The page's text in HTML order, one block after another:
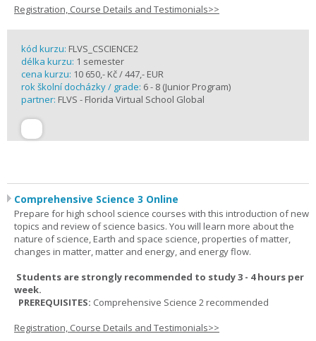
Registration, Course Details and Testimonials>>
kód kurzu: FLVS_CSCIENCE2
délka kurzu: 1 semester
cena kurzu: 10 650,- Kč / 447,- EUR
rok školní docházky / grade: 6 - 8 (Junior Program)
partner: FLVS - Florida Virtual School Global
Comprehensive Science 3 Online
Prepare for high school science courses with this introduction of new
topics and review of science basics. You will learn more about the
nature of science, Earth and space science, properties of matter,
changes in matter, matter and energy, and energy flow.
Students are strongly recommended to study 3 - 4 hours per
week.
PREREQUISITES: Comprehensive Science 2 recommended
Registration, Course Details and Testimonials>>